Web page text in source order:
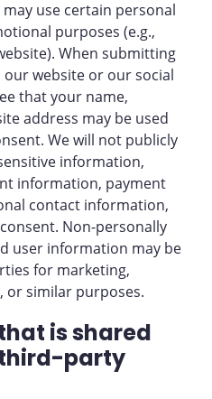
may use certain personal
purposes (e.g.,
When submitting
website or our social
that your name,
address may be used
We will not publicly
information,
information, payment
contact information,
Non-personally
user information may be
for marketing,
or similar purposes.
is shared
party